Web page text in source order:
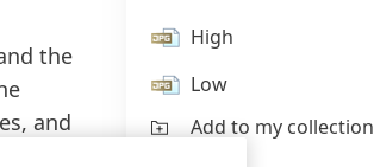
the
and
High
Low
Add to my collection